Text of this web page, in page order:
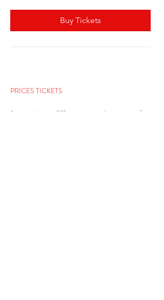
Buy Tickets
PRICES TICKETS
A group visit costs €25 per person, with a minimum of